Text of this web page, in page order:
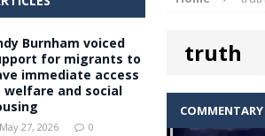
26, 2026 ] The Death of France – The
26, 2026 ] The German political
over the electorate GOVERNMENT
27, 2026 ] Andy Burnham voiced
truth
COMMENTARY
Burnham voiced
for migrants to
immediate access
welfare and social
May 27, 2026 0